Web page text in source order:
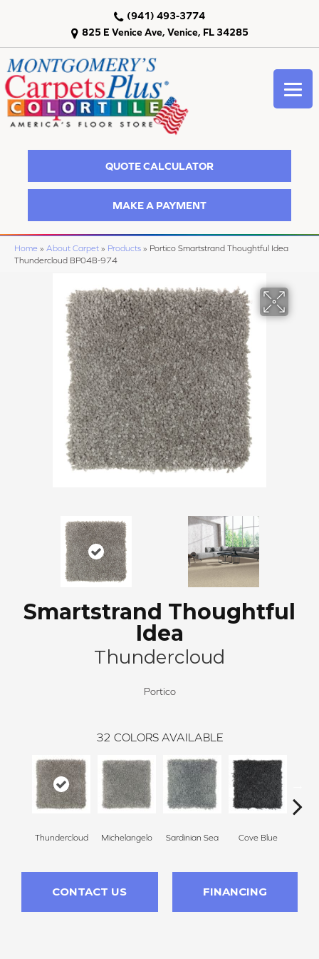
825 E Venice Ave, Venice, FL 34285
(941) 493-3774
QUOTE CALCULATOR
MAKE A PAYMENT
Home » About Carpet » Products » Portico Smartstrand Thoughtful Idea
Thundercloud BP04B-974
Smartstrand Thoughtful
Idea
Thundercloud
Portico
32 COLORS AVAILABLE
Thundercloud Michelangelo Sardinian Sea Cove Blue
CONTACT US FINANCING